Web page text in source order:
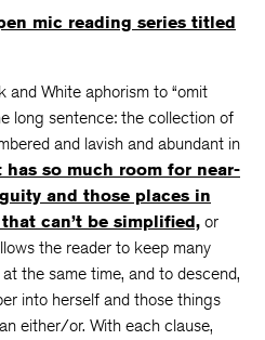
mic reading series titled
and White aphorism to “omit
long sentence: the collection of
and lavish and abundant in
has so much room for near-
and those places in
can’t be simplified, or
the reader to keep many
the same time, and to descend,
into herself and those things
either/or. With each clause,